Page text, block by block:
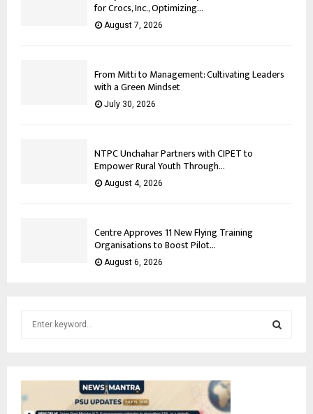
for Crocs, Inc., Optimizing...
August 7, 2026
From Mitti to Management: Cultivating Leaders
with a Green Mindset
July 30, 2026
NTPC Unchahar Partners with CIPET to
Empower Rural Youth Through...
August 4, 2026
Centre Approves 11 New Flying Training
Organisations to Boost Pilot...
August 6, 2026
f